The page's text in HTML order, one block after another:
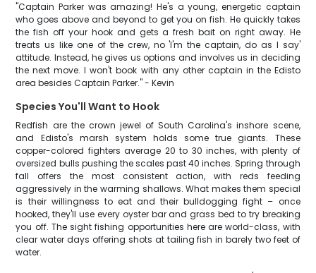
"Captain Parker was amazing! He's a young, energetic captain
who goes above and beyond to get you on fish. He quickly takes
the fish off your hook and gets a fresh bait on right away. He
treats us like one of the crew, no 'I'm the captain, do as I say'
attitude. Instead, he gives us options and involves us in deciding
the next move. I won't book with any other captain in the Edisto
area besides Captain Parker." - Kevin
Species You'll Want to Hook
Redfish are the crown jewel of South Carolina's inshore scene,
and Edisto's marsh system holds some true giants. These
copper-colored fighters average 20 to 30 inches, with plenty of
oversized bulls pushing the scales past 40 inches. Spring through
fall offers the most consistent action, with reds feeding
aggressively in the warming shallows. What makes them special
is their willingness to eat and their bulldogging fight – once
hooked, they'll use every oyster bar and grass bed to try breaking
you off. The sight fishing opportunities here are world-class, with
clear water days offering shots at tailing fish in barely two feet of
water.